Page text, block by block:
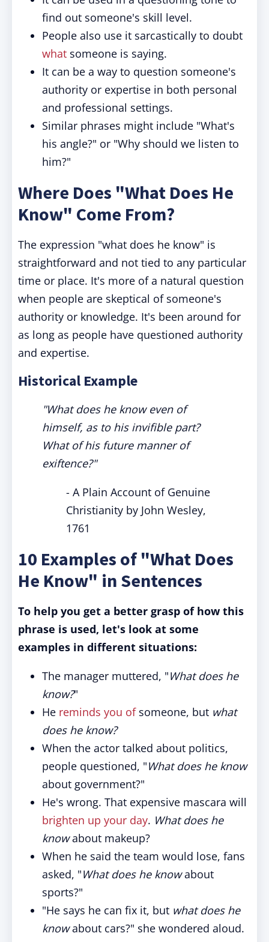
find out someone's skill level.
People also use it sarcastically to doubt
what someone is saying.
It can be a way to question someone's
authority or expertise in both personal
and professional settings.
Similar phrases might include "What's
his angle?" or "Why should we listen to
him?"
Where Does "What Does He
Know" Come From?
The expression "what does he know" is
straightforward and not tied to any particular
time or place. It's more of a natural question
when people are skeptical of someone's
authority or knowledge. It's been around for
as long as people have questioned authority
and expertise.
Historical Example
"What does he know even of
himself, as to his invifible part?
What of his future manner of
exiftence?"
- A Plain Account of Genuine
Christianity by John Wesley,
1761
10 Examples of "What Does
He Know" in Sentences
To help you get a better grasp of how this
phrase is used, let's look at some
examples in different situations:
The manager muttered, "What does he
know?"
He reminds you ofsomeone, but what
does he know?
When the actor talked about politics,
people questioned, "What does he know
about government?"
He's wrong. That expensive mascara will
brighten up your day. What does he
knowabout makeup?
When he said the team would lose, fans
asked, "What does he knowabout
sports?"
"He says he can fix it, but what does he
knowabout cars?" she wondered aloud.